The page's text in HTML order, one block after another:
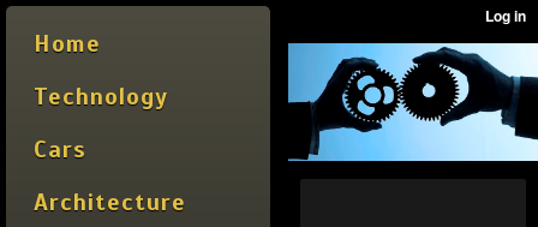
Home
Technology
Cars
Architecture